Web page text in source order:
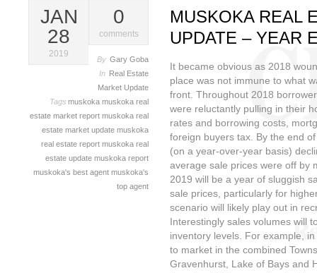
JAN
28
2019
0
comments
By Gary Goba
In Real Estate
Market Update
Tags muskoka muskoka real
estate market report muskoka real
estate market update muskoka
real estate report muskoka real
estate update muskoka report
muskoka's best agent muskoka's
top agent
MUSKOKA REAL
UPDATE – YEAR
It became obvious as 2018
place was not immune to what
front. Throughout 2018
were reluctantly pulling in their
rates and borrowing costs,
foreign buyers tax. By the end
(on a year-over-year basis)
average sale prices were off by
2019 will be a year of sluggish
sale prices, particularly for
scenario will likely play out in
Interestingly sales volumes will
inventory levels. For example,
to market in the combined
Gravenhurst, Lake of Bays and